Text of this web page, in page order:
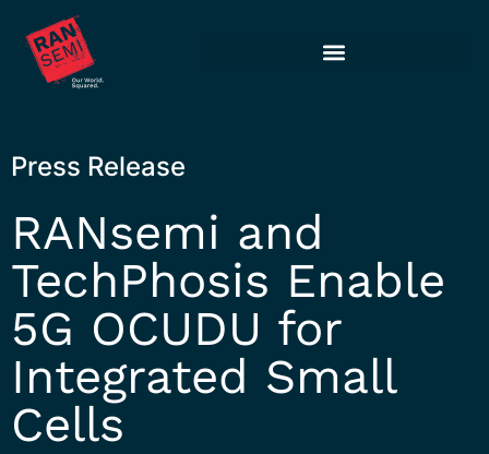
Press Release
RANsemi and
TechPhosis Enable
5G OCUDU for
Integrated Small
Cells